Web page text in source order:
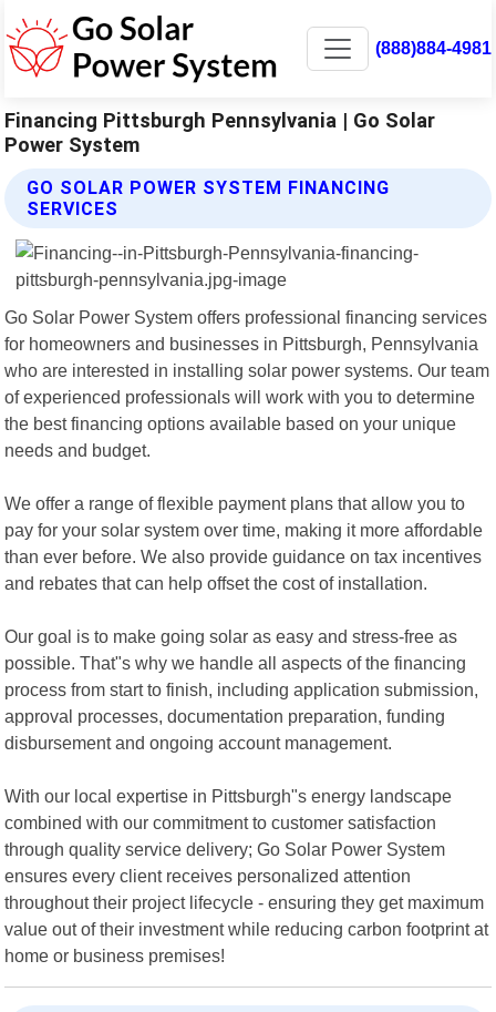
(888)884-4981
Financing Pittsburgh Pennsylvania | Go Solar
Power System
GO SOLAR POWER SYSTEM FINANCING
SERVICES
Go Solar Power System offers professional financing services
for homeowners and businesses in Pittsburgh, Pennsylvania
who are interested in installing solar power systems. Our team
of experienced professionals will work with you to determine
the best financing options available based on your unique
needs and budget.
We offer a range of flexible payment plans that allow you to
pay for your solar system over time, making it more affordable
than ever before. We also provide guidance on tax incentives
and rebates that can help offset the cost of installation.
Our goal is to make going solar as easy and stress-free as
possible. That"s why we handle all aspects of the financing
process from start to finish, including application submission,
approval processes, documentation preparation, funding
disbursement and ongoing account management.
With our local expertise in Pittsburgh"s energy landscape
combined with our commitment to customer satisfaction
through quality service delivery; Go Solar Power System
ensures every client receives personalized attention
throughout their project lifecycle - ensuring they get maximum
value out of their investment while reducing carbon footprint at
home or business premises!